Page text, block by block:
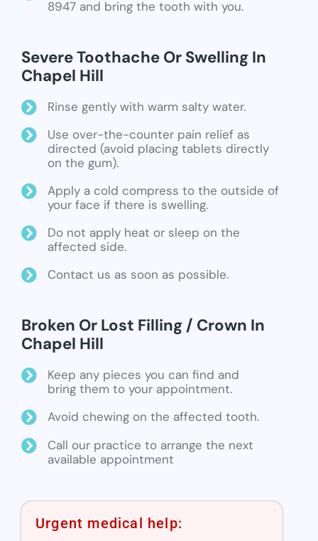
8947 and bring the tooth with you.
Severe Toothache Or Swelling In
Chapel Hill
Rinse gently with warm salty water.
Use over-the-counter pain relief as
directed (avoid placing tablets directly
on the gum).
Apply a cold compress to the outside of
your face if there is swelling.
Do not apply heat or sleep on the
affected side.
Contact us as soon as possible.
Broken Or Lost Filling / Crown In
Chapel Hill
Keep any pieces you can find and
bring them to your appointment.
Avoid chewing on the affected tooth.
Call our practice to arrange the next
available appointment
Urgent medical help: